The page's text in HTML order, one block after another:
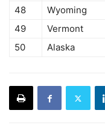
48
Wyoming
49
Vermont
50
Alaska